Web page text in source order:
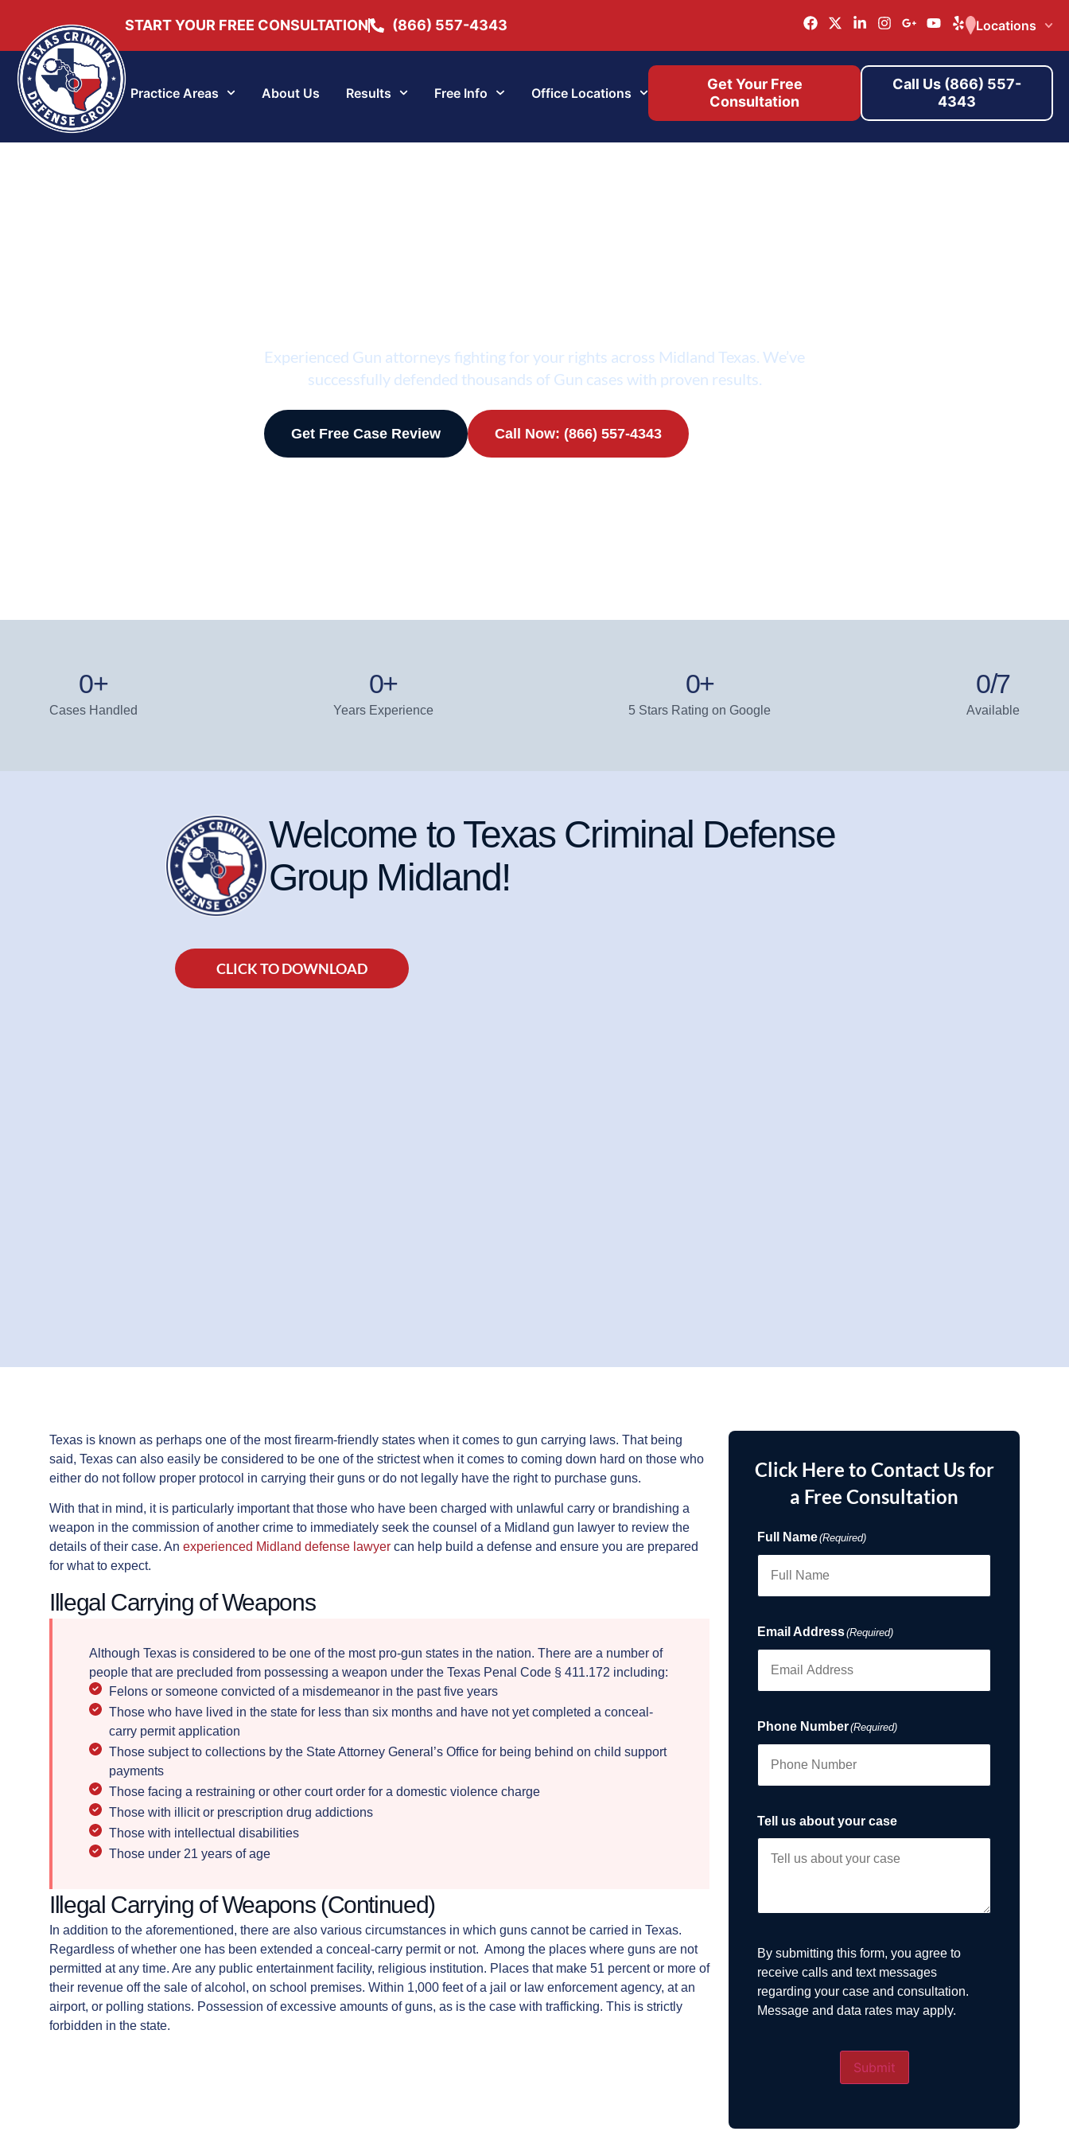
START YOUR FREE CONSULTATION (866) 557-4343 Locations
Practice Areas About Us Results Free Info Office Locations
Get Your Free
Consultation
Call Us (866) 557-
4343
Experienced Gun attorneys fighting for your rights across Midland Texas. We’ve
successfully defended thousands of Gun cases with proven results.
Get Free Case Review Call Now: (866) 557-4343
Cases Handled
0+
Years Experience
0+
5 Stars Rating on Google
0+
Available
0/7
Welcome to Texas Criminal Defense
Group Midland!
CLICK TO DOWNLOAD
Texas is known as perhaps one of the most firearm-friendly states when it comes to gun carrying laws. That being
said, Texas can also easily be considered to be one of the strictest when it comes to coming down hard on those who
either do not follow proper protocol in carrying their guns or do not legally have the right to purchase guns.
With that in mind, it is particularly important that those who have been charged with unlawful carry or brandishing a
weapon in the commission of another crime to immediately seek the counsel of a Midland gun lawyer to review the
details of their case. An experienced Midland defense lawyer can help build a defense and ensure you are prepared
for what to expect.
Illegal Carrying of Weapons
Although Texas is considered to be one of the most pro-gun states in the nation. There are a number of
people that are precluded from possessing a weapon under the Texas Penal Code § 411.172 including:
Felons or someone convicted of a misdemeanor in the past five years
Those who have lived in the state for less than six months and have not yet completed a conceal-
carry permit application
Those subject to collections by the State Attorney General’s Office for being behind on child support
payments
Those facing a restraining or other court order for a domestic violence charge
Those with illicit or prescription drug addictions
Those with intellectual disabilities
Those under 21 years of age
Illegal Carrying of Weapons (Continued)
In addition to the aforementioned, there are also various circumstances in which guns cannot be carried in Texas.
Regardless of whether one has been extended a conceal-carry permit or not. Among the places where guns are not
permitted at any time. Are any public entertainment facility, religious institution. Places that make 51 percent or more of
their revenue off the sale of alcohol, on school premises. Within 1,000 feet of a jail or law enforcement agency, at an
airport, or polling stations. Possession of excessive amounts of guns, as is the case with trafficking. This is strictly
forbidden in the state.
Click Here to Contact Us for
a Free Consultation
Full Name(Required)
Email Address(Required)
Phone Number(Required)
Tell us about your case
By submitting this form, you agree to
receive calls and text messages
regarding your case and consultation.
Message and data rates may apply.
Submit